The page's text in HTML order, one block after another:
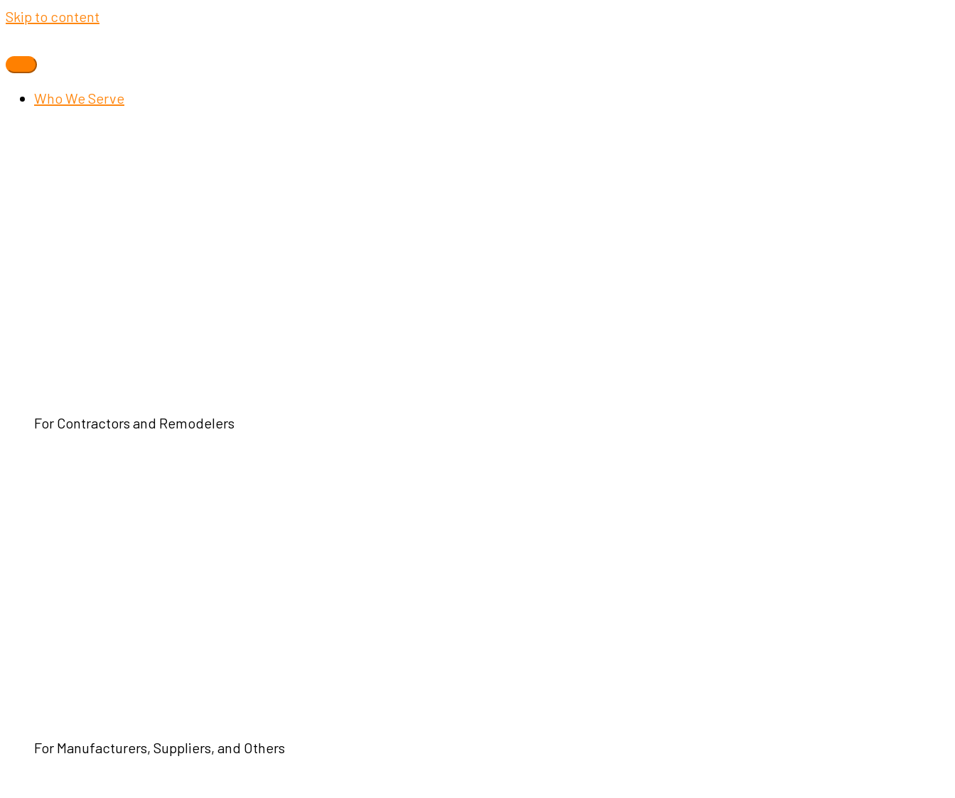
Skip to content
Who We Serve
For Contractors and Remodelers
For Manufacturers, Suppliers, and Others